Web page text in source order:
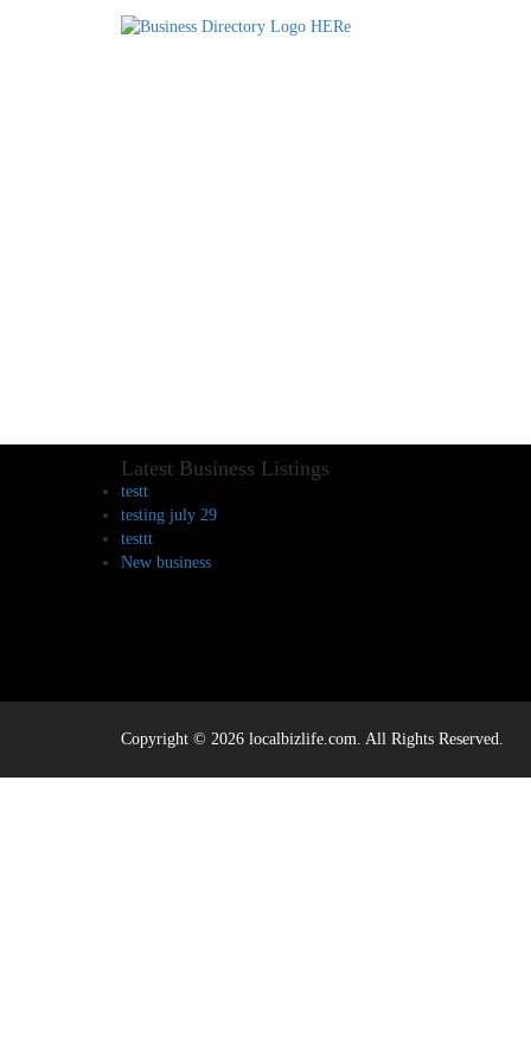
Latest Business Listings
testt
testing july 29
testtt
New business
Copyright © 2026 localbizlife.com. All Rights Reserved.